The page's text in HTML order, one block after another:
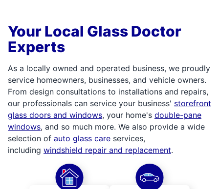
Your Local Glass Doctor
Experts
As a locally owned and operated business, we proudly
service homeowners, businesses, and vehicle owners.
From design consultations to installations and repairs,
our professionals can service your business' storefront
glass doors and windows, your home's double-pane
windows, and so much more. We also provide a wide
selection of auto glass care services,
including windshield repair and replacement.